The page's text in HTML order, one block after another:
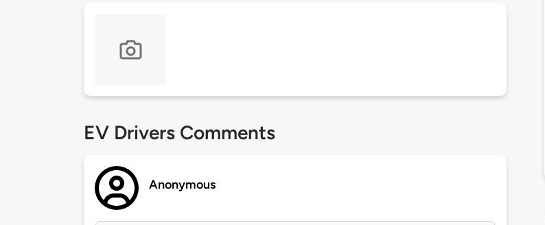
EV Drivers Comments
Anonymous